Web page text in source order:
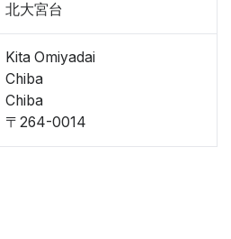
北大宮台
Kita Omiyadai
Chiba
Chiba
〒264-0014